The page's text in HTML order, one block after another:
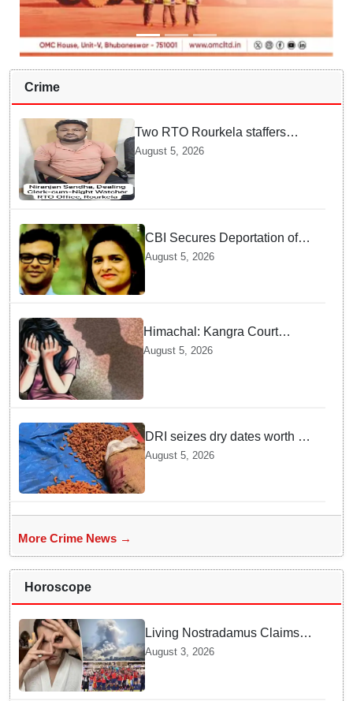
Crime
Two RTO Rourkela staffers
caught by Odisha Vigilance for
accepting ₹26,000 bribe
August 5, 2026
CBI Secures Deportation of
Pune Fraud Masterminds from
UAE
August 5, 2026
Himachal: Kangra Court
awards 3-year jail term to man
August 5, 2026
DRI seizes dry dates worth Rs
3 crore illegally imported from
Pakistan
August 5, 2026
More Crime News →
Horoscope
Living Nostradamus Claims
Two Major 2026 Prophecies
Are Fulfilled and Warns Of
New Conflict
August 3, 2026